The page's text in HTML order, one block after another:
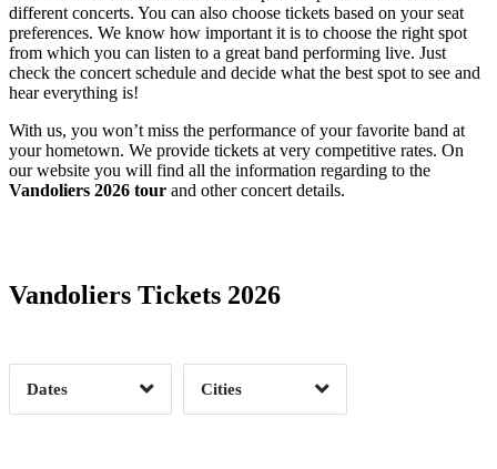
different concerts. You can also choose tickets based on your seat
preferences. We know how important it is to choose the right spot
from which you can listen to a great band performing live. Just
check the concert schedule and decide what the best spot to see and
hear everything is!
With us, you won’t miss the performance of your favorite band at
your hometown. We provide tickets at very competitive rates. On
our website you will find all the information regarding to the
Vandoliers 2026 tour and other concert details.
Vandoliers Tickets 2026
Dates
Date Range Day of Week
Clear
Cities
Clear